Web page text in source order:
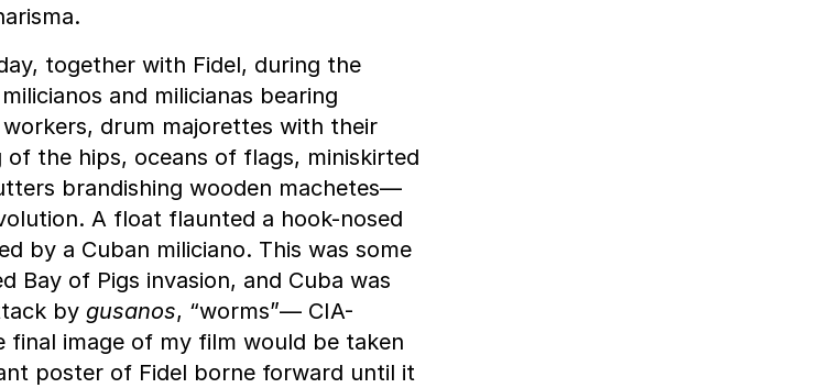
together with Fidel, during the
and milicianas bearing
drum majorettes with their
of the hips, oceans of flags, miniskirted
brandishing wooden machetes—
A float flaunted a hook-nosed
by a Cuban miliciano. This was some
Bay of Pigs invasion, and Cuba was
by gusanos, “worms”— CIA-
final image of my film would be taken
poster of Fidel borne forward until it